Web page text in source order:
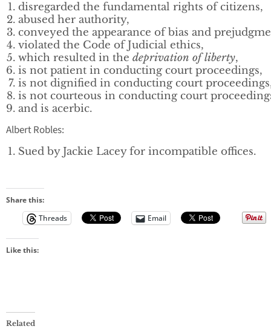
disregarded the fundamental rights of citizens,
abused her authority,
conveyed the appearance of bias and
violated the Code of Judicial ethics,
which resulted in the deprivation of liberty,
is not patient in conducting court proceedings,
is not dignified in conducting court
is not courteous in conducting court
and is acerbic.
Albert Robles:
Sued by Jackie Lacey for incompatible offices.
Share this:
Threads
Email
Like this:
Related